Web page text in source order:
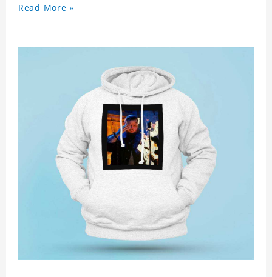
sublimation printing. Customized printing,
Read More »